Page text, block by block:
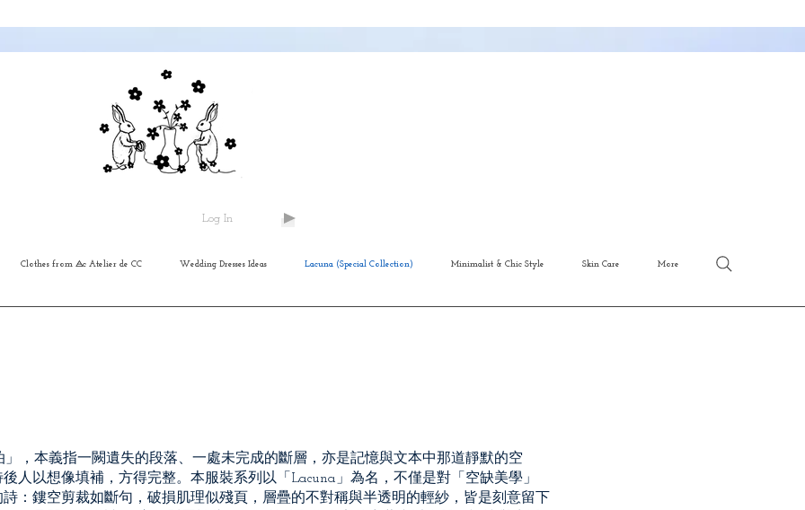
Log In
Clothes from ⨺c Atelier de CC Wedding Dresses Ideas Lacuna (Special Collection) Minimalist & Chic Style Skin Care More
，本義指一闕遺失的段落、一處未完成的斷層，亦是記憶與文本中那道靜默的空
人以想像填補，方得完整。本服裝系列以「Lacuna」為名，不僅是對「空缺美學」
：鏤空剪裁如斷句，破損肌理似殘頁，層疊的不對稱與半透明的輕紗，皆是刻意留下